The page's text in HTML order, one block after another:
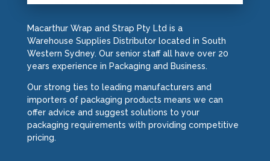
Macarthur Wrap and Strap Pty Ltd is a
Warehouse Supplies Distributor located in South
Western Sydney. Our senior staff all have over 20
years experience in Packaging and Business.
Our strong ties to leading manufacturers and
importers of packaging products means we can
offer advice and suggest solutions to your
packaging requirements with providing competitive
pricing.